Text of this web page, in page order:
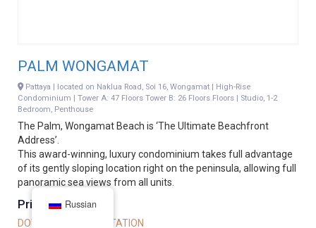
PALM WONGAMAT
Pattaya | located on Naklua Road, Soi 16, Wongamat | High-Rise
Condominium | Tower A: 47 Floors Tower B: 26 Floors Floors | Studio, 1-2
Bedroom, Penthouse
The Palm, Wongamat Beach is ‘The Ultimate Beachfront
Address’.
This award-winning, luxury condominium takes full advantage
of its gently sloping location right on the peninsula, allowing full
panoramic sea views from all units.
Price on request
DOWNLOAD PRESENTATION
Russian